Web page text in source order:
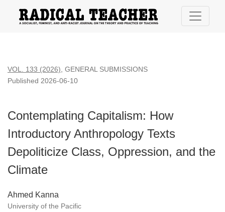
Contemplating Capitalism: How Introductory Anthropology
VOL. 133 (2026) GENERAL SUBMISSIONS
Contemplating Capitalism: How
Introductory Anthropology Texts
Depoliticize Class, Oppression, and the
Climate
Published 2026-06-10
Ahmed Kanna
University of the Pacific